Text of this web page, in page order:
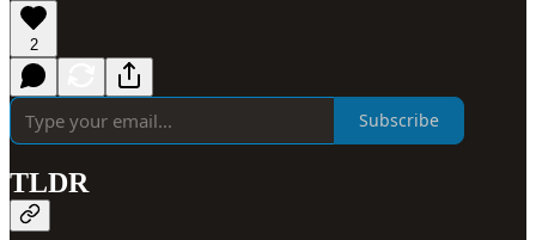
2
Subscribe
TLDR